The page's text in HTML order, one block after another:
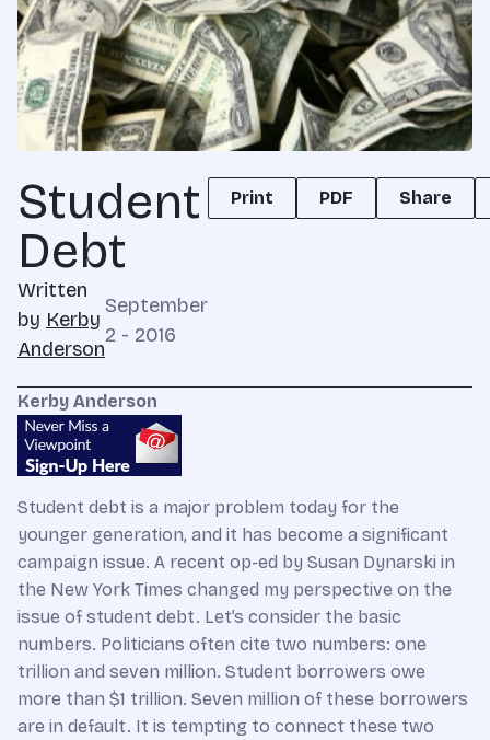
Student
Debt
Written
by Kerby
Anderson
September
2 - 2016
Print PDF Share
Kerby Anderson
Student debt is a major problem today for the
younger generation, and it has become a significant
campaign issue. A recent op-ed by Susan Dynarski in
the New York Times changed my perspective on the
issue of student debt. Let’s consider the basic
numbers. Politicians often cite two numbers: one
trillion and seven million. Student borrowers owe
more than $1 trillion. Seven million of these borrowers
are in default. It is tempting to connect these two